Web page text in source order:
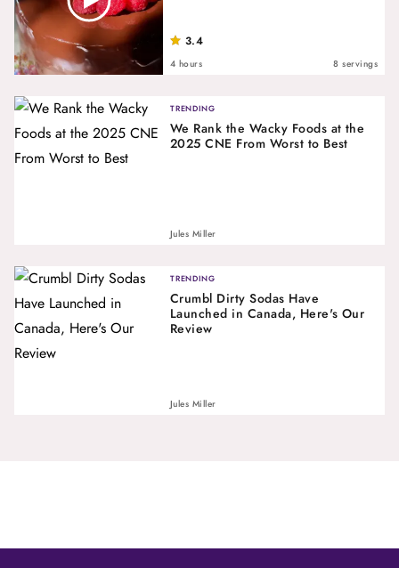
3.4
4 hours 8 servings
TRENDING
We Rank the Wacky Foods at the
2025 CNE From Worst to Best
Jules Miller
TRENDING
Crumbl Dirty Sodas Have
Launched in Canada, Here's Our
Review
Jules Miller